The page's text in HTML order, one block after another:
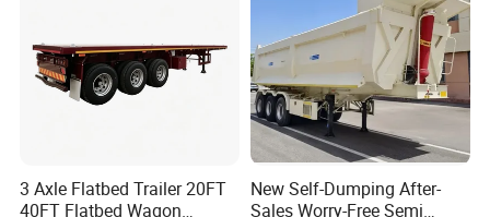
3 Axle Flatbed Trailer 20FT
40FT Flatbed Wagon
New Self-Dumping After-
Sales Worry-Free Semi